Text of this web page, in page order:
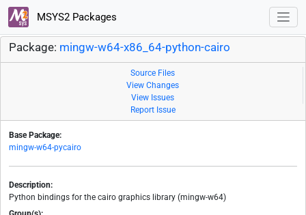
MSYS2 Packages
Package: mingw-w64-x86_64-python-cairo
Source Files
View Changes
View Issues
Report Issue
Base Package:
mingw-w64-pycairo
Description:
Python bindings for the cairo graphics library (mingw-w64)